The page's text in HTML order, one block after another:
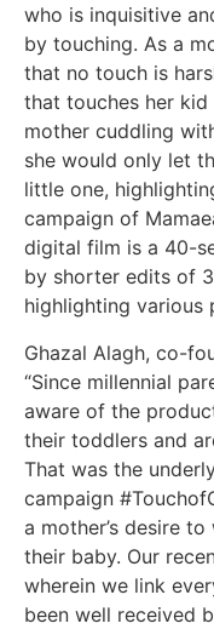
who is inquisitive
by touching. As a
that no touch is
that touches her
mother cuddling
she would only let
little one,
campaign of
digital film is a 40-
by shorter edits of
highlighting various
Ghazal Alagh, co-
“Since millennial
aware of the
their toddlers and
That was the
campaign
a mother’s desire
their baby. Our
wherein we link
been well received